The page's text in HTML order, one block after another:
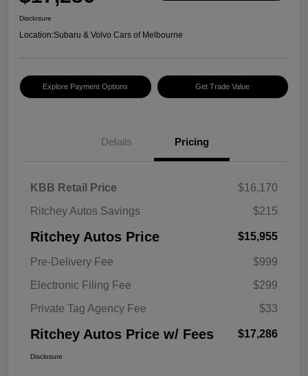
Disclosure
Location:Subaru & Volvo Cars of Melbourne
Explore Payment Options Get Trade Value
Details Pricing
KBB Retail Price
$16,170
Ritchey Autos Savings
$215
Ritchey Autos Price $15,955
Pre-Delivery Fee
$999
Electronic Filing Fee
$299
Private Tag Agency Fee
$33
Ritchey Autos Price w/ Fees $17,286
Disclosure